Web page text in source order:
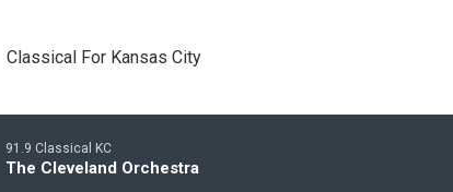
Classical For Kansas City
91.9 Classical KC
The Cleveland Orchestra